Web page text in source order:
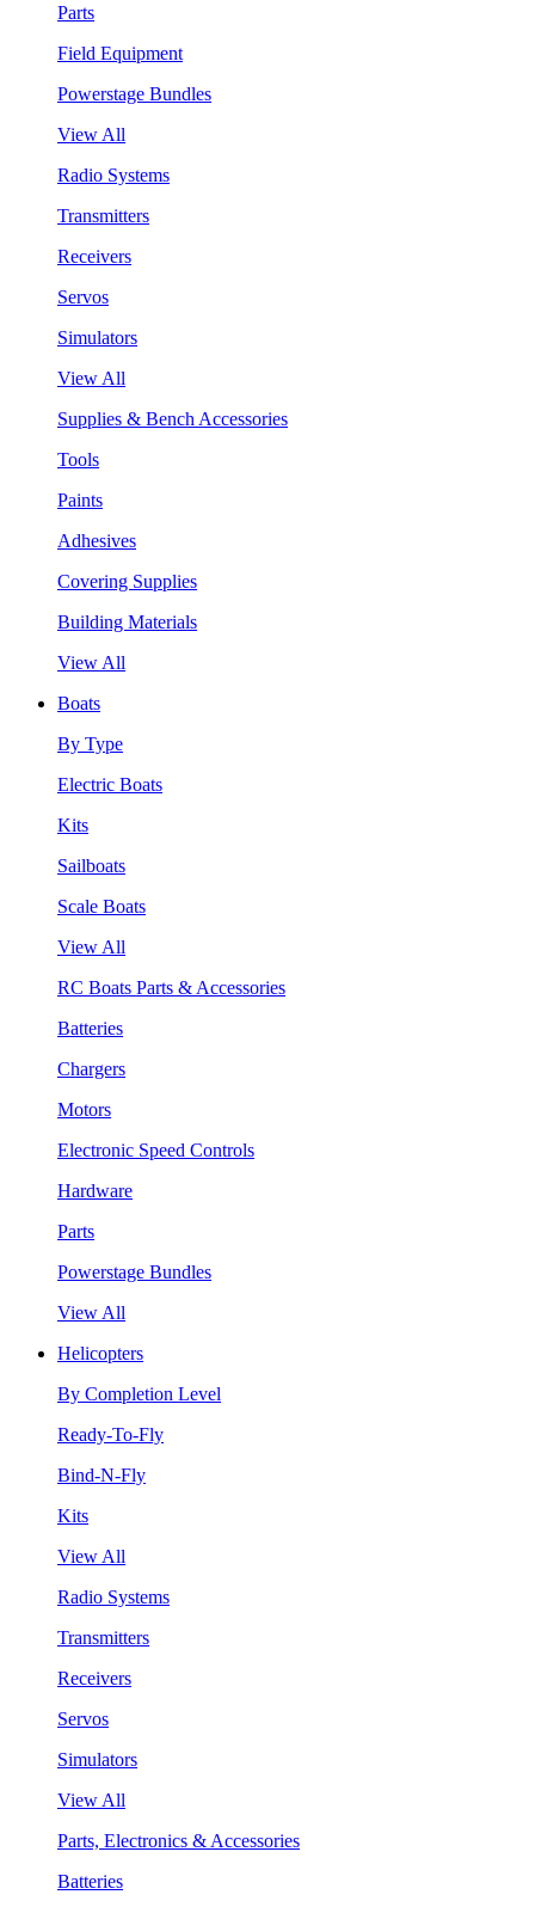
Parts
Field Equipment
Powerstage Bundles
View All
Radio Systems
Transmitters
Receivers
Servos
Simulators
View All
Supplies & Bench Accessories
Tools
Paints
Adhesives
Covering Supplies
Building Materials
View All
Boats
By Type
Electric Boats
Kits
Sailboats
Scale Boats
View All
RC Boats Parts & Accessories
Batteries
Chargers
Motors
Electronic Speed Controls
Hardware
Parts
Powerstage Bundles
View All
Helicopters
By Completion Level
Ready-To-Fly
Bind-N-Fly
Kits
View All
Radio Systems
Transmitters
Receivers
Servos
Simulators
View All
Parts, Electronics & Accessories
Batteries